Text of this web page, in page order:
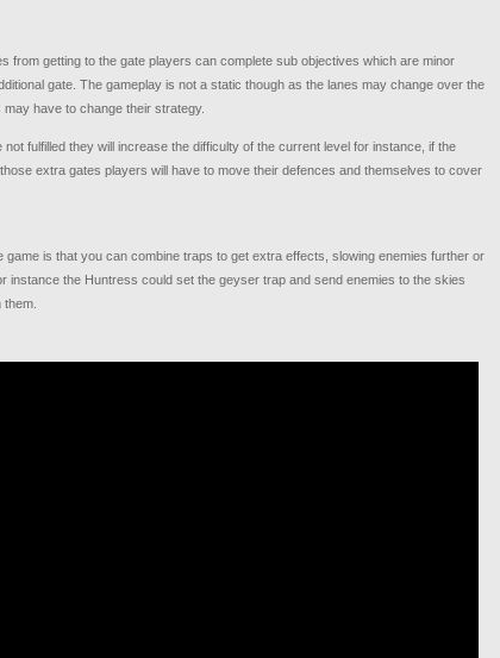
from getting to the gate players can complete sub objectives which are minor
gate. The gameplay is not a static though as the lanes may change over the
have to change their strategy.
fulfilled they will increase the difficulty of the current level for instance, if the
extra gates players will have to move their defences and themselves to cover
game is that you can combine traps to get extra effects, slowing enemies further or
instance the Huntress could set the geyser trap and send enemies to the skies